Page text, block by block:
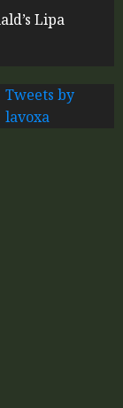
Lipa
Tweets by
lavoxa